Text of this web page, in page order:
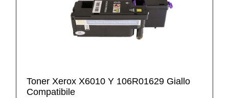
Toner Xerox X6010 Y 106R01629 Giallo
Compatibile